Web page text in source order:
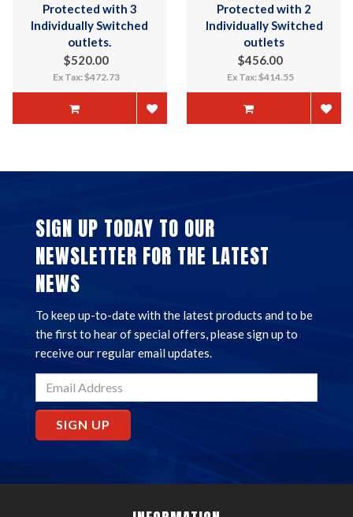
Protected with 3
Individually Switched
outlets.
$520.00
Ex Tax: $472.73
Protected with 2
Individually Switched
outlets
$456.00
Ex Tax: $414.55
SIGN UP TODAY TO OUR
NEWSLETTER FOR THE LATEST
NEWS
To keep up-to-date with the latest products and to be
the first to hear of special offers, please sign up to
receive our regular email updates.
SIGN UP